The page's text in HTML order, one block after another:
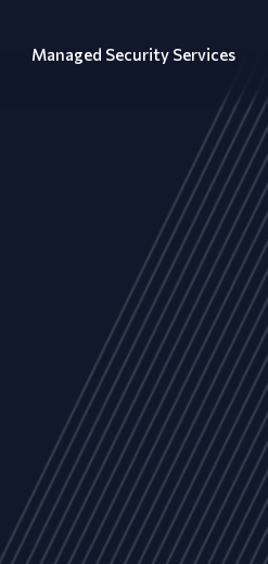
Managed Security Services